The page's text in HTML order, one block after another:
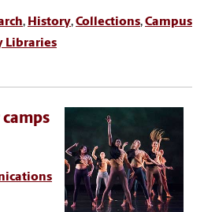
, History,Collections,Campus
Libraries
camps